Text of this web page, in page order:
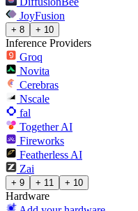
JoyFusion
+ 8 + 10
Inference Providers
Groq
Novita
Cerebras
Nscale
fal
Together AI
Fireworks
Featherless AI
Zai
+ 9 + 11 + 10
Hardware